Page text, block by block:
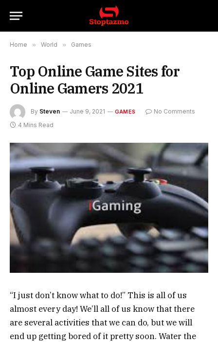
Home » World » Games
Top Online Game Sites for
Online Gamers 2021
By Steven June 9, 2021 GAMES
No Comments
4 Mins Read
“I just don’t know what to do!” This is all of us
almost every day! We’ll all of us know that there
are several activities that we can do, but we will
end up getting bored of it pretty soon. Water the